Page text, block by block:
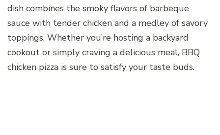
dish combines the smoky flavors of barbeque
sauce with tender chicken and a medley of savory
toppings. Whether you’re hosting a backyard
cookout or simply craving a delicious meal, BBQ
chicken pizza is sure to satisfy your taste buds.